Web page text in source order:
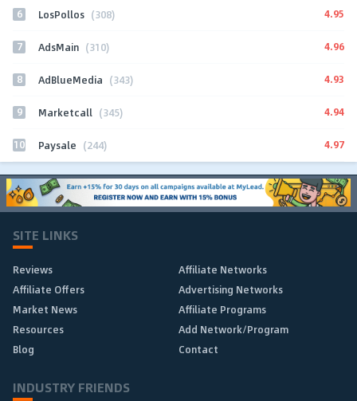
6 LosPollos (308) 4.95
7 AdsMain (310) 4.96
8 AdBlueMedia (343) 4.93
9 Marketcall (345) 4.94
10 Paysale (244) 4.97
SITE LINKS
Reviews
Affiliate Networks
Affiliate Offers
Advertising Networks
Market News
Affiliate Programs
Resources
Add Network/Program
Blog
Contact
INDUSTRY FRIENDS